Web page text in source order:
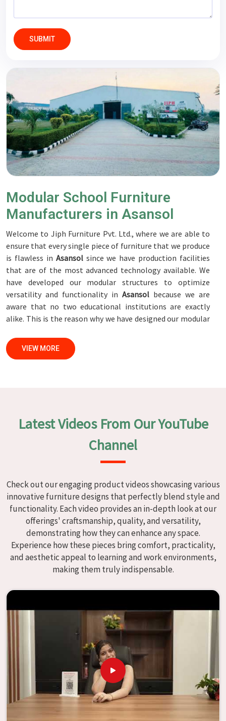
SUBMIT
Modular School Furniture
Manufacturers in Asansol
Welcome to Jiph Furniture Pvt. Ltd., where we are able to
ensure that every single piece of furniture that we produce
is flawless in Asansol since we have production facilities
that are of the most advanced technology available. We
have developed our modular structures to optimize
versatility and functionality in Asansol because we are
aware that no two educational institutions are exactly
alike. This is the reason why we have designed our modular
Manufacturers in Asansol
we are committed to quality and craftsmanship. We make
able to accomplish this objective, the furnishings are
subjected to a wide range of tests on a daily basis in
. Our professionals work together with customers
to develop solutions that are tailored to their
Modular School Furniture in Asansol
We specialize in quality classroom furniture solutions that
enhance educational environments in
Asansol
and bring
excellence to the learning environment. Compared to any
providers of
Modular School Furniture in Asansol, although
we don't operate from there, our goal is to deliver creative,
versatile products for the modern classroom. We make
modular school furniture that fits varied methods and
classroom layouts inAsansolwith flexibility, durability,
and aesthetic appeal. The designs of our furniture, on the
other hand, are intended to offer aid and inspiration to
both the students and the teachers, regardless of the size
of the classroom or the learning environment in
This is true regardless of the classroom size. Because we
are designed to be useful, we provide students in
with an educational experience that is both interesting
and instructive, thereby encouraging a passion for
learning. Our company needs to be your first choice in
whenever educational institutions are working to
VIEW MORE
Latest Videos From Our YouTube
Channel
Check out our engaging product videos showcasing various
innovative furniture designs that perfectly blend style and
functionality. Each video provides an in-depth look at our
offerings' craftsmanship, quality, and versatility,
demonstrating how they can enhance any space.
Experience how these pieces bring comfort, practicality,
and aesthetic appeal to learning and work environments,
making them truly indispensable.